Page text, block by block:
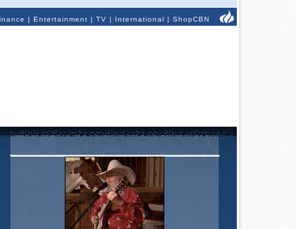
| Entertainment | TV | International | ShopCBN